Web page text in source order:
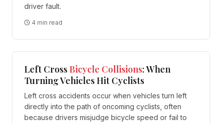
driver fault.
4 min read
Left CrossBicycle Collisions: When
Turning Vehicles Hit Cyclists
Left cross accidents occur when vehicles turn left
directly into the path of oncoming cyclists, often
because drivers misjudge bicycle speed or fail to